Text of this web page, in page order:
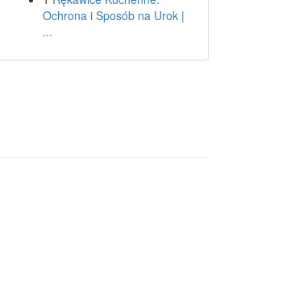
Ochrona i Sposób na Urok |
...